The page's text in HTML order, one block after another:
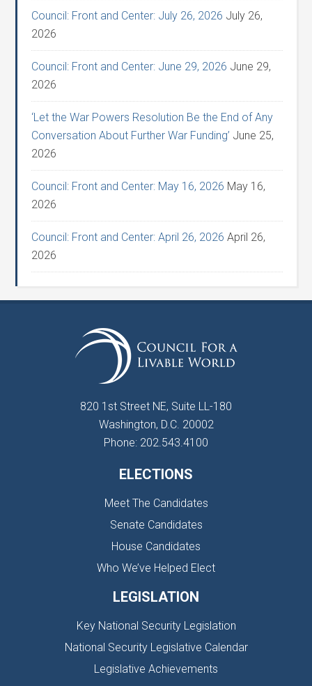
Council: Front and Center: July 26, 2026 July 26,
2026
Council: Front and Center: June 29, 2026 June 29,
2026
‘Let the War Powers Resolution Be the End of Any
Conversation About Further War Funding’ June 25,
2026
Council: Front and Center: May 16, 2026 May 16,
2026
Council: Front and Center: April 26, 2026 April 26,
2026
820 1st Street NE, Suite LL-180
Washington, D.C. 20002
Phone: 202.543.4100
ELECTIONS
Meet The Candidates
Senate Candidates
House Candidates
Who We’ve Helped Elect
LEGISLATION
Key National Security Legislation
National Security Legislative Calendar
Legislative Achievements